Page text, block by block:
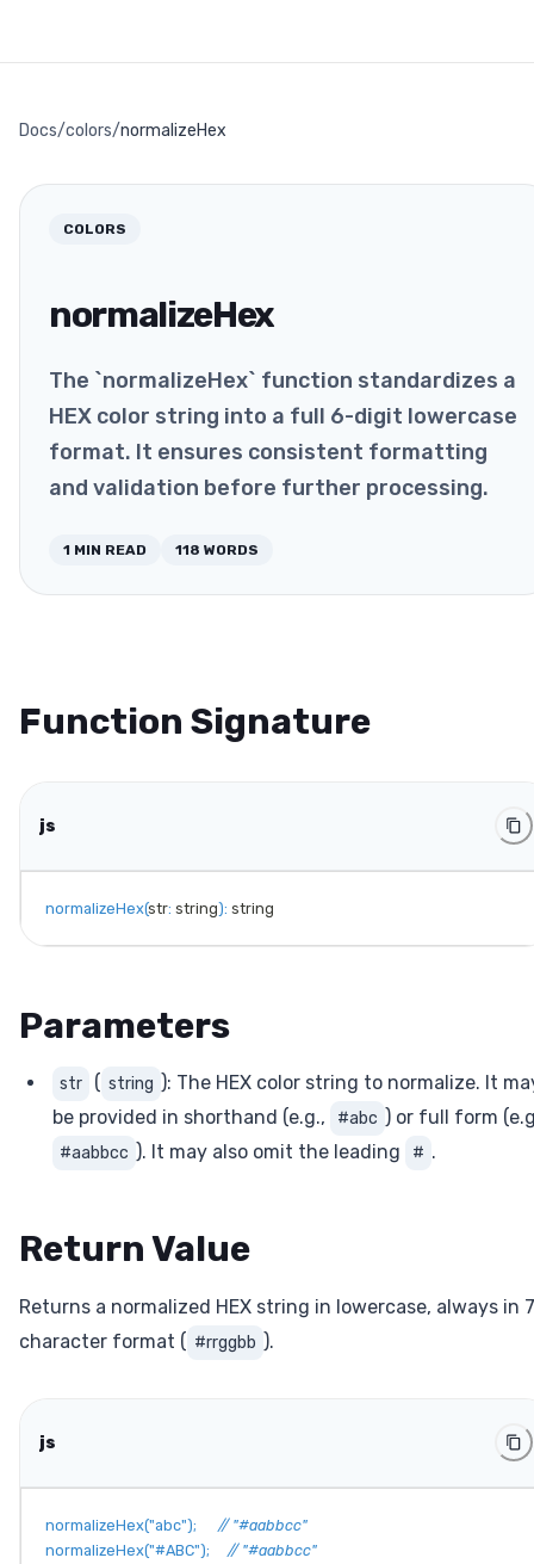
Docs/colors/normalizeHex
COLORS
normalizeHex
The `normalizeHex` function standardizes a
HEX color string into a full 6-digit lowercase
format. It ensures consistent formatting
and validation before further processing.
1 MIN READ 118 WORDS
Function Signature
js
normalizeHex(str: string): string
Parameters
str ( string ): The HEX color string to normalize. It
be provided in shorthand (e.g.,
#abc ) or full form
#aabbcc ). It may also omit the leading # .
Return Value
Returns a normalized HEX string in lowercase, always in
character format ( #rrggbb ).
js
normalizeHex("abc");
// "#aabbcc"
normalizeHex("#ABC");
// "#aabbcc"